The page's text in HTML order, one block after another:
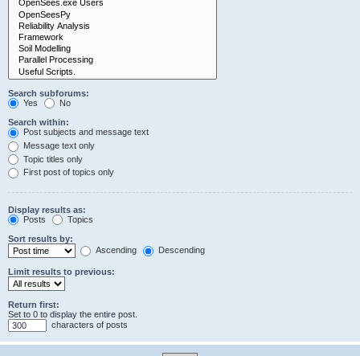
Search subforums:
Yes
No
Search within:
Post subjects and message text
Message text only
Topic titles only
First post of topics only
Display results as:
Posts
Topics
Sort results by:
Ascending
Descending
Limit results to previous:
Return first:
Set to 0 to display the entire post.
characters of posts